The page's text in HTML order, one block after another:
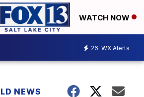
WATCH NOW
26 WX Alerts
NEWS